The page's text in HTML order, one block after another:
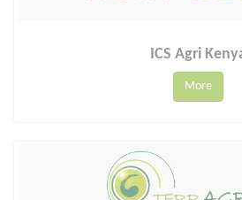
ICS Agri
More